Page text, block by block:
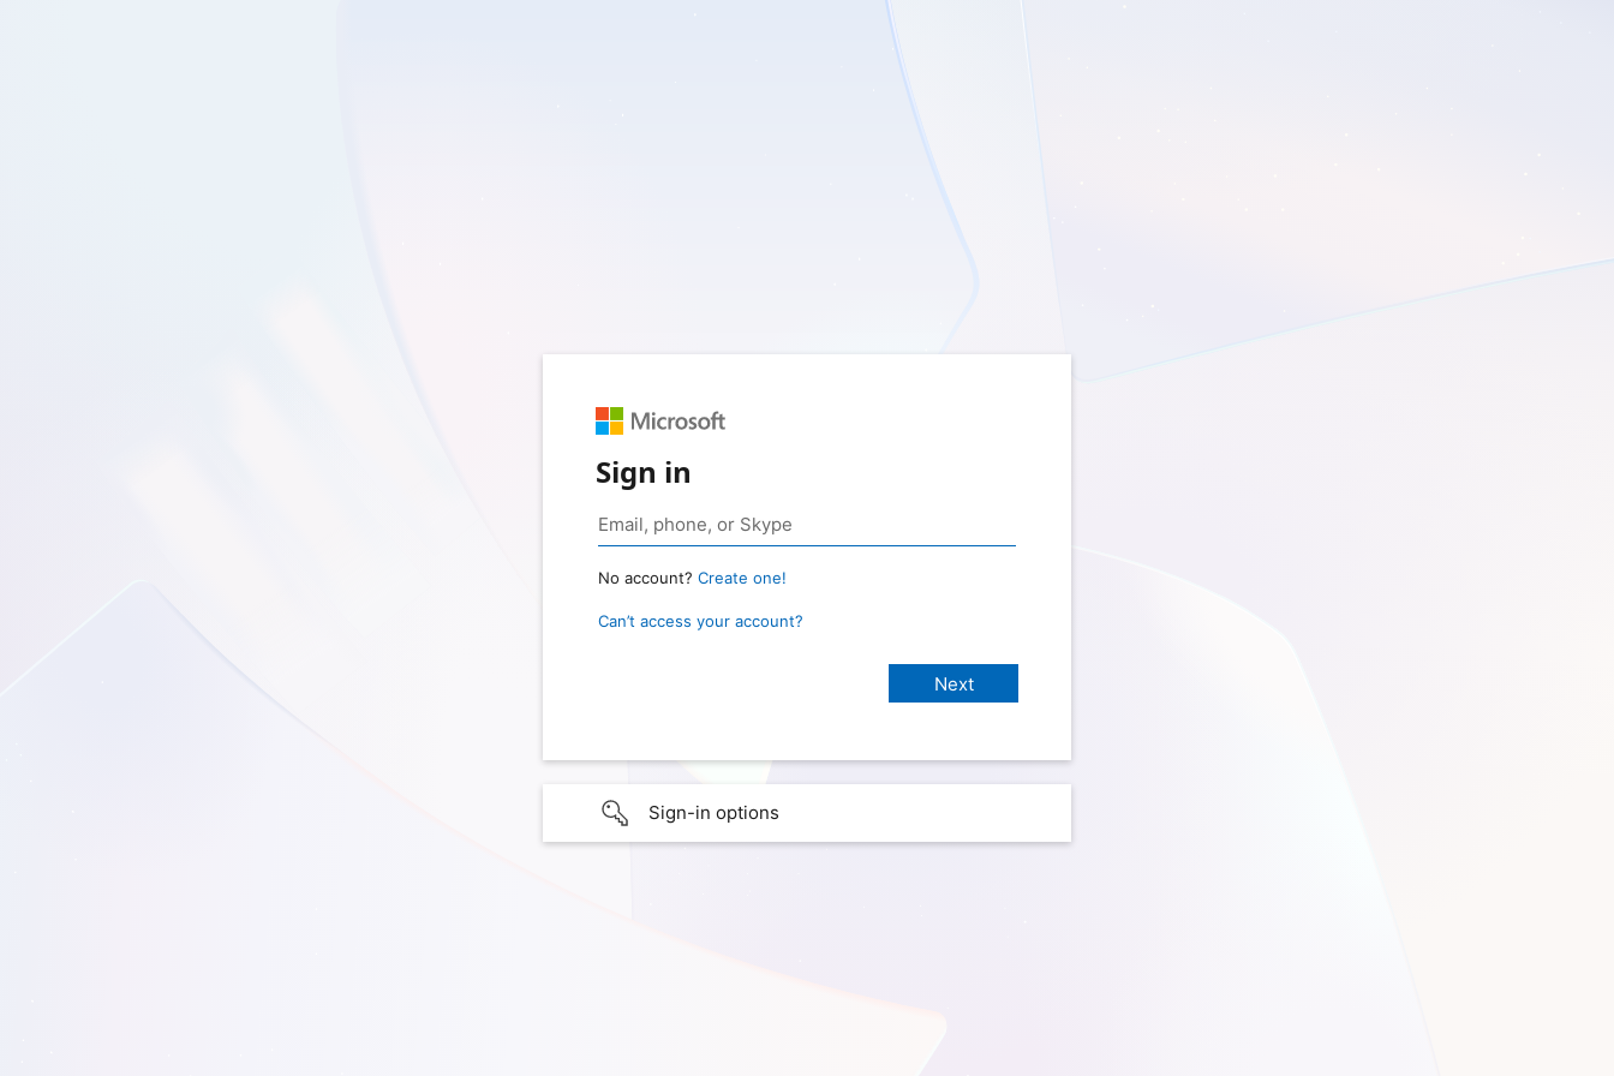
Sign in
No account? Create one!
Can’t access your account?
Sign-in options